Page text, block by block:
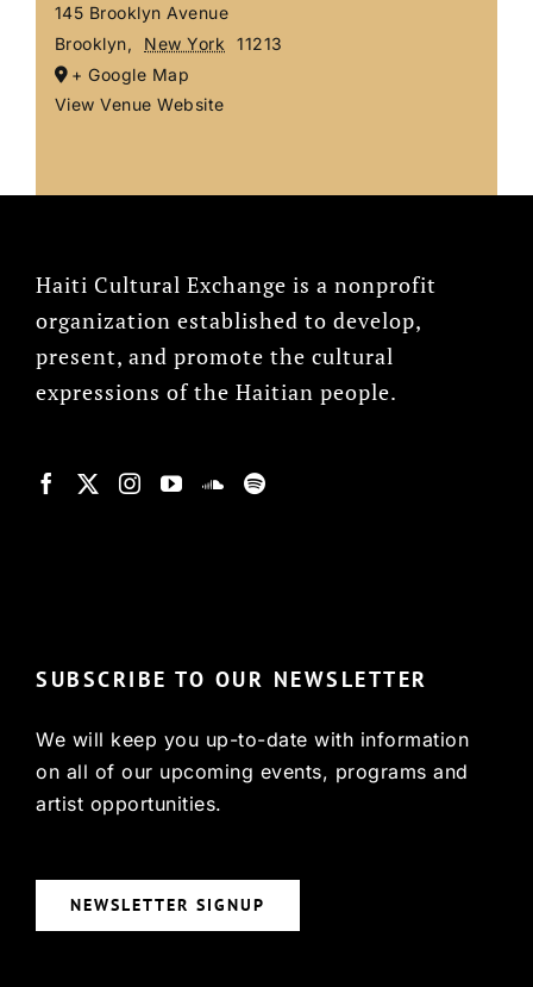
145 Brooklyn Avenue
Brooklyn, New York
11213
+ Google Map
View Venue Website
Haiti Cultural Exchange is a nonprofit
organization established to develop,
present, and promote the cultural
expressions of the Haitian people.
SUBSCRIBE TO OUR NEWSLETTER
We will keep you up-to-date with information
on all of our upcoming events, programs and
artist opportunities.
NEWSLETTER SIGNUP